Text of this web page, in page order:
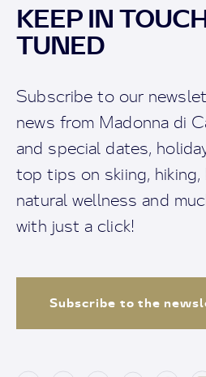
KEEP IN
TUNED
Subscribe to our
news from Madonna di
and special dates,
top tips on skiing, hiking,
natural wellness and
with just a click!
Subscribe to the